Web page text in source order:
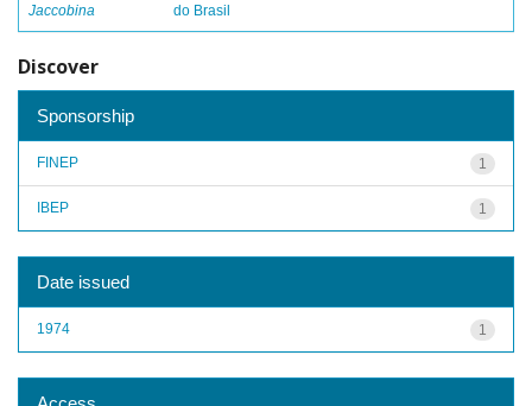
Jaccobina
do Brasil
Discover
Sponsorship
1
FINEP
1
IBEP
Date issued
1
1974